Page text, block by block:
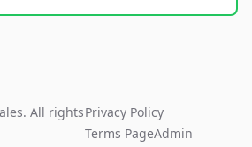
All rightsPrivacy Policy
Terms PageAdmin